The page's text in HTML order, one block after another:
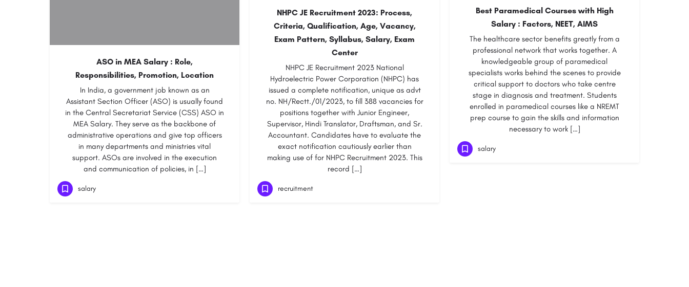
Best Paramedical Courses with High
Salary : Factors, NEET, AIMS
The healthcare sector benefits greatly from a
professional network that works together. A
knowledgeable group of paramedical
specialists works behind the scenes to provide
critical support to doctors who take centre
stage in diagnosis and treatment. Students
enrolled in paramedical courses like a NREMT
prep course to gain the skills and information
necessary to work […]
salary
NHPC JE Recruitment 2023: Process,
Criteria, Qualification, Age, Vacancy,
Exam Pattern, Syllabus, Salary, Exam
Center
NHPC JE Recruitment 2023 National
Hydroelectric Power Corporation (NHPC) has
issued a complete notification, unique as advt
no. NH/Rectt./01/2023, to fill 388 vacancies for
positions together with Junior Engineer,
Supervisor, Hindi Translator, Draftsman, and Sr.
Accountant. Candidates have to evaluate the
exact notification cautiously earlier than
making use of for NHPC Recruitment 2023. This
record […]
recruitment
ASO in MEA Salary : Role,
Responsibilities, Promotion, Location
In India, a government job known as an
Assistant Section Officer (ASO) is usually found
in the Central Secretariat Service (CSS) ASO in
MEA Salary. They serve as the backbone of
administrative operations and give top officers
in many departments and ministries vital
support. ASOs are involved in the execution
and communication of policies, in […]
salary